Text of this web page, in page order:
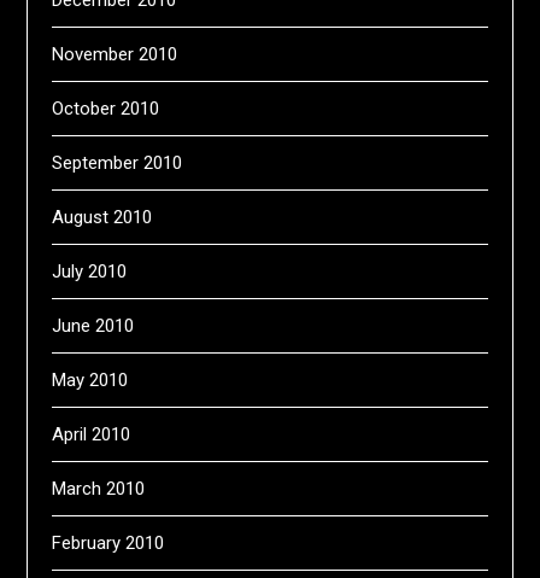
November 2010
October 2010
September 2010
August 2010
July 2010
June 2010
May 2010
April 2010
March 2010
February 2010